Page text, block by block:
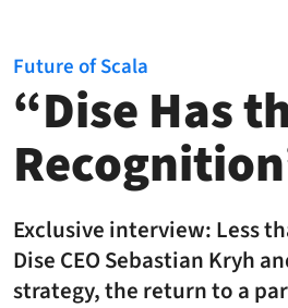
Future of Scala
“Dise Has
Exclusive interview: Less
Dise CEO Sebastian Kryh
strategy, the return to a